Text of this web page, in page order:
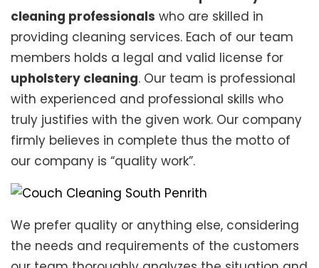
cleaning professionals who are skilled in
providing cleaning services. Each of our team
members holds a legal and valid license for
upholstery cleaning. Our team is professional
with experienced and professional skills who
truly justifies with the given work. Our company
firmly believes in complete thus the motto of
our company is “quality work”.
We prefer quality or anything else, considering
the needs and requirements of the customers